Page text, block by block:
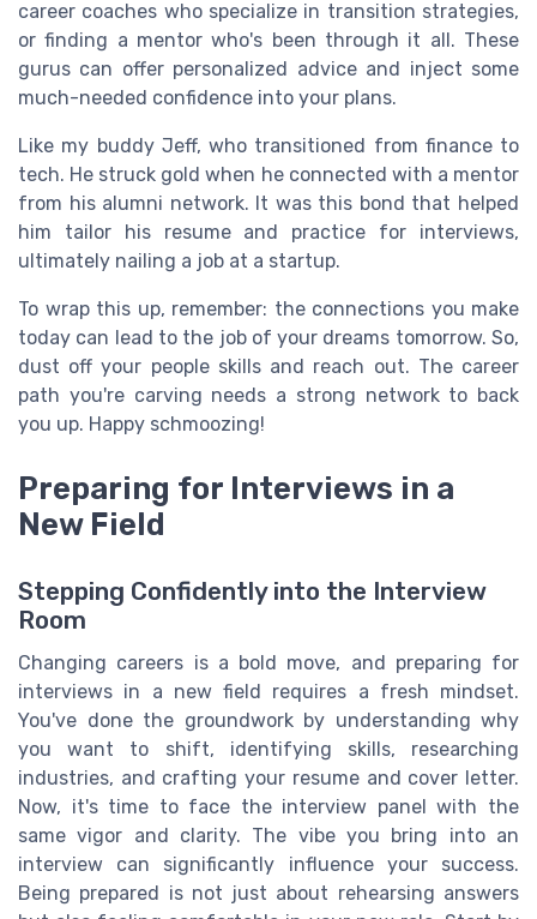
career coaches who specialize in transition strategies,
or finding a mentor who's been through it all. These
gurus can offer personalized advice and inject some
much-needed confidence into your plans.
Like my buddy Jeff, who transitioned from finance to
tech. He struck gold when he connected with a mentor
from his alumni network. It was this bond that helped
him tailor his resume and practice for interviews,
ultimately nailing a job at a startup.
To wrap this up, remember: the connections you make
today can lead to the job of your dreams tomorrow. So,
dust off your people skills and reach out. The career
path you're carving needs a strong network to back
you up. Happy schmoozing!
Preparing for Interviews in a
New Field
Stepping Confidently into the Interview
Room
Changing careers is a bold move, and preparing for
interviews in a new field requires a fresh mindset.
You've done the groundwork by understanding why
you want to shift, identifying skills, researching
industries, and crafting your resume and cover letter.
Now, it's time to face the interview panel with the
same vigor and clarity. The vibe you bring into an
interview can significantly influence your success.
Being prepared is not just about rehearsing answers